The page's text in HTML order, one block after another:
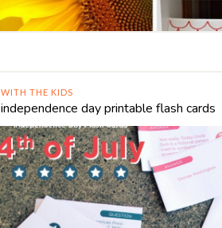
WITH THE KIDS
independence day printable flash cards